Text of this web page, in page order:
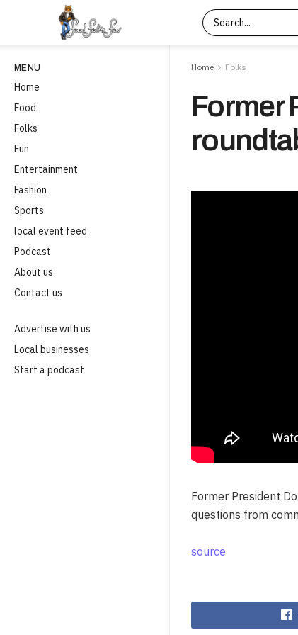
MENU
Home
Food
Folks
Fun
Entertainment
Fashion
Sports
local event feed
Podcast
About us
Contact us
Advertise with us
Local businesses
Start a podcast
Home Folks
Former
Former President
questions from
source